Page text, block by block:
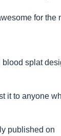
for the
splat
it to anyone
published on